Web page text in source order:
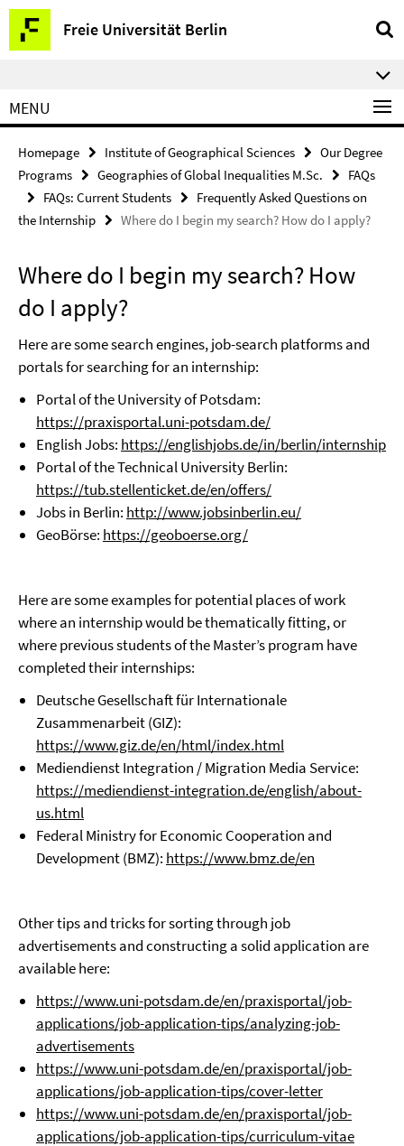
Springe
direkt
zu
Freie Universität Berlin
Service
Navigation
MENU
Homepage Institute of Geographical Sciences
Our Degree
Programs
Geographies of Global Inequalities M.Sc.
FAQs
FAQs: Current Students
Frequently Asked Questions on
the Internship
Where do I begin my search? How do I apply?
Where do I begin my search? How
do I apply?
Here are some search engines, job-search platforms and
portals for searching for an internship:
Portal of the University of Potsdam:
https://praxisportal.uni-potsdam.de/
English Jobs: https://englishjobs.de/in/berlin/internship
Portal of the Technical University Berlin:
https://tub.stellenticket.de/en/offers/
Jobs in Berlin: http://www.jobsinberlin.eu/
GeoBörse: https://geoboerse.org/
Here are some examples for potential places of work
where an internship would be thematically fitting, or
where previous students of the Master’s program have
completed their internships:
Deutsche Gesellschaft für Internationale
Zusammenarbeit (GIZ):
https://www.giz.de/en/html/index.html
Mediendienst Integration / Migration Media Service:
https://mediendienst-integration.de/english/about-
us.html
Federal Ministry for Economic Cooperation and
Development (BMZ): https://www.bmz.de/en
Other tips and tricks for sorting through job
advertisements and constructing a solid application are
available here:
https://www.uni-potsdam.de/en/praxisportal/job-
applications/job-application-tips/analyzing-job-
advertisements
https://www.uni-potsdam.de/en/praxisportal/job-
applications/job-application-tips/cover-letter
https://www.uni-potsdam.de/en/praxisportal/job-
applications/job-application-tips/curriculum-vitae